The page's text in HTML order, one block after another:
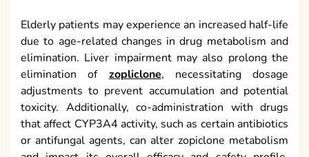
Elderly patients may experience an increased half-life
due to age-related changes in drug metabolism and
elimination. Liver impairment may also prolong the
elimination of zopliclone, necessitating dosage
adjustments to prevent accumulation and potential
toxicity. Additionally, co-administration with drugs
that affect CYP3A4 activity, such as certain antibiotics
or antifungal agents, can alter zopiclone metabolism